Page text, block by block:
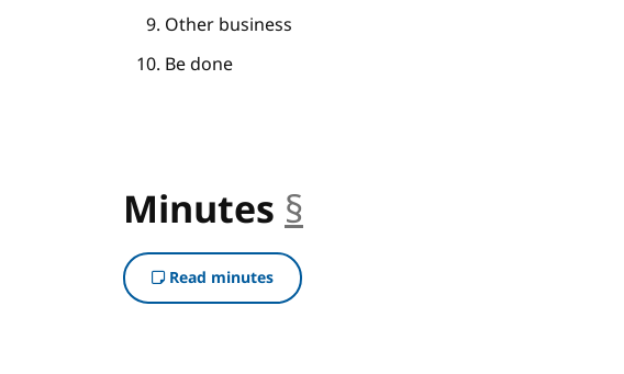
Other business
Be done
Minutes §
Read minutes